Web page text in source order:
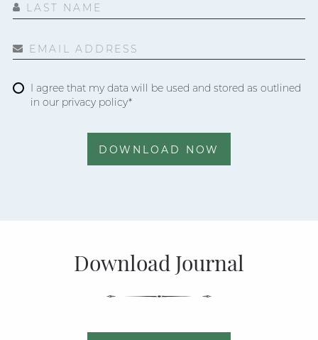
LAST NAME
EMAIL ADDRESS
I agree that my data will be used and stored as outlined
in our privacy policy*
DOWNLOAD NOW
Download Journal